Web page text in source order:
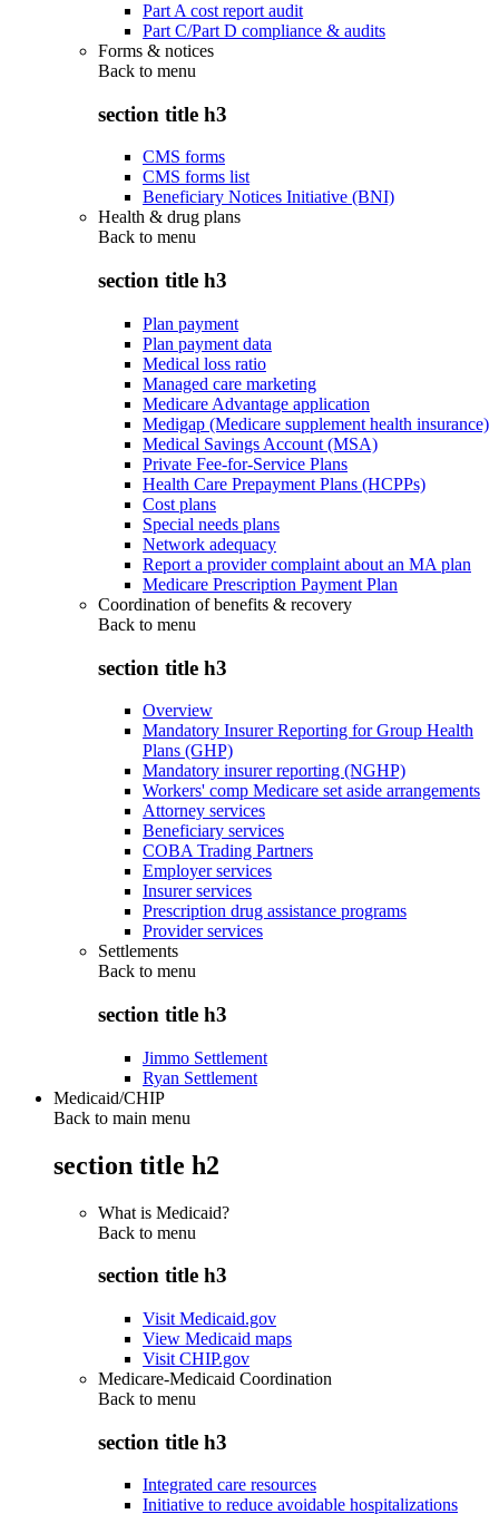
Part A cost report audit
Part C/Part D compliance & audits
Forms & notices
Back to menu
section title h3
CMS forms
CMS forms list
Beneficiary Notices Initiative (BNI)
Health & drug plans
Back to menu
section title h3
Plan payment
Plan payment data
Medical loss ratio
Managed care marketing
Medicare Advantage application
Medigap (Medicare supplement health insurance)
Medical Savings Account (MSA)
Private Fee-for-Service Plans
Health Care Prepayment Plans (HCPPs)
Cost plans
Special needs plans
Network adequacy
Report a provider complaint about an MA plan
Medicare Prescription Payment Plan
Coordination of benefits & recovery
Back to menu
section title h3
Overview
Mandatory Insurer Reporting for Group Health
Plans (GHP)
Mandatory insurer reporting (NGHP)
Workers' comp Medicare set aside arrangements
Attorney services
Beneficiary services
COBA Trading Partners
Employer services
Insurer services
Prescription drug assistance programs
Provider services
Settlements
Back to menu
section title h3
Jimmo Settlement
Ryan Settlement
Medicaid/CHIP
Back to main menu
section title h2
What is Medicaid?
Back to menu
section title h3
Visit Medicaid.gov
View Medicaid maps
Visit CHIP.gov
Medicare-Medicaid Coordination
Back to menu
section title h3
Integrated care resources
Initiative to reduce avoidable hospitalizations